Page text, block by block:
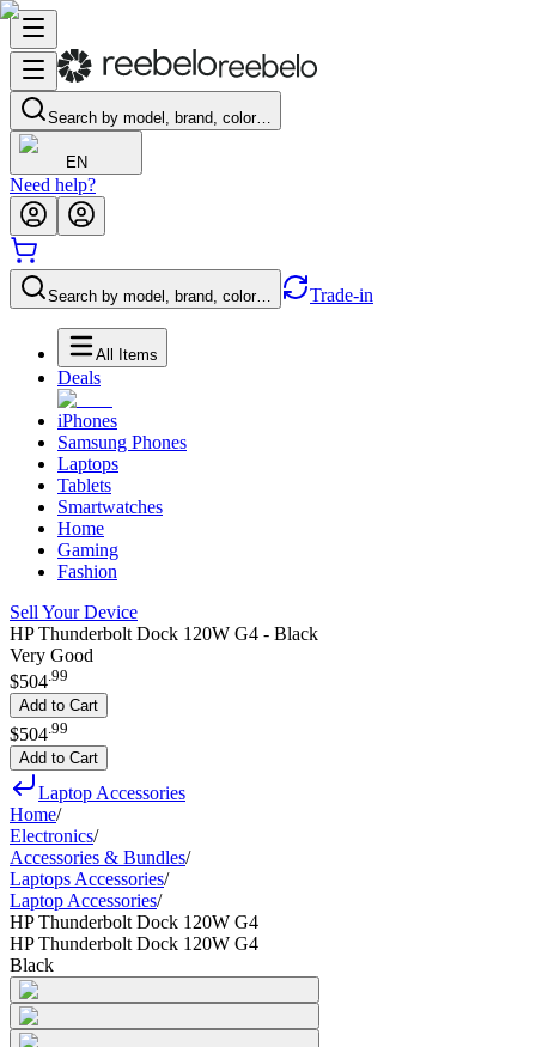
Search by model, brand, color…
EN
Need help?
Search by model, brand, color… Trade-in
All Items
Deals
iPhones
Samsung Phones
Laptops
Tablets
Smartwatches
Home
Gaming
Fashion
Sell Your Device
HP Thunderbolt Dock 120W G4 - Black
Very Good
$504.99
Add to Cart
$504 99
Add to Cart
Laptop Accessories
Home/
Electronics/
Accessories & Bundles/
Laptops Accessories/
Laptop Accessories/
HP Thunderbolt Dock 120W G4
HP Thunderbolt Dock 120W G4
Black